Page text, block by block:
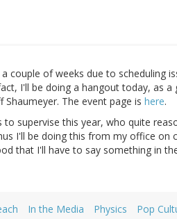
couple of weeks due to scheduling
I'll be doing a hangout today, as a
Shaumeyer. The event page is here.
supervise this year, who quite
I'll be doing this from my office on
that I'll have to say something in
In the Media Physics Pop